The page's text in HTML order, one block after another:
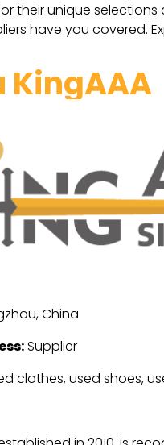
their unique
have you covered.
KingAAA
China
Supplier
clothes, used shoes,